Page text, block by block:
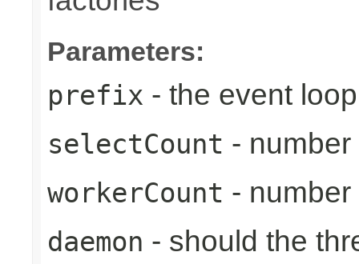
Parameters:
prefix - the event
selectCount -
workerCount -
daemon - should the